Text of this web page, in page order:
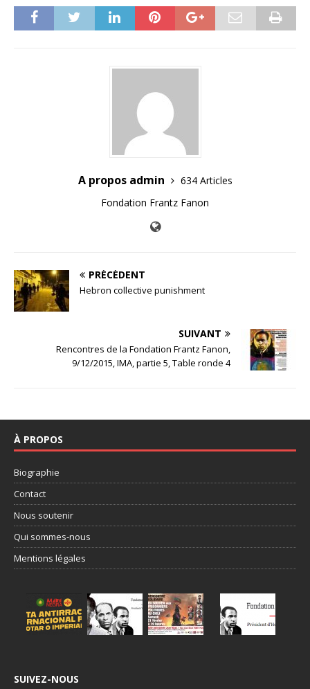
A propos admin
634 Articles
Fondation Frantz Fanon
PRÉCÉDENT
Hebron collective punishment
SUIVANT
Rencontres de la Fondation Frantz Fanon,
9/12/2015, IMA, partie 5, Table ronde 4
À PROPOS
Biographie
Contact
Nous soutenir
Qui sommes-nous
Mentions légales
SUIVEZ-NOUS